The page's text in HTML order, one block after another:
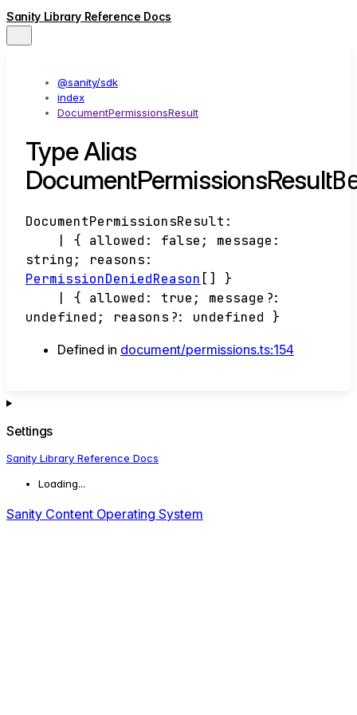
Sanity Library Reference Docs
@sanity/sdk
index
DocumentPermissionsResult
Type Alias
DocumentPermissionsResult
DocumentPermissionsResult :
{ allowed : false ; message :
string ; reasons:
PermissionDeniedReason []
}
{ allowed : true ; message ?:
undefined ; reasons ?: undefined }
Defined in document/permissions.ts:154
Settings
Sanity Library Reference Docs
Loading...
Sanity Content Operating System